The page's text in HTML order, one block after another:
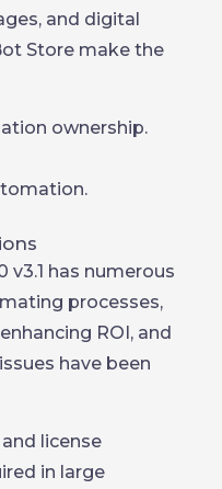
and digital
Store make the
ownership.
has numerous
processes,
ROI, and
have been
license
in large